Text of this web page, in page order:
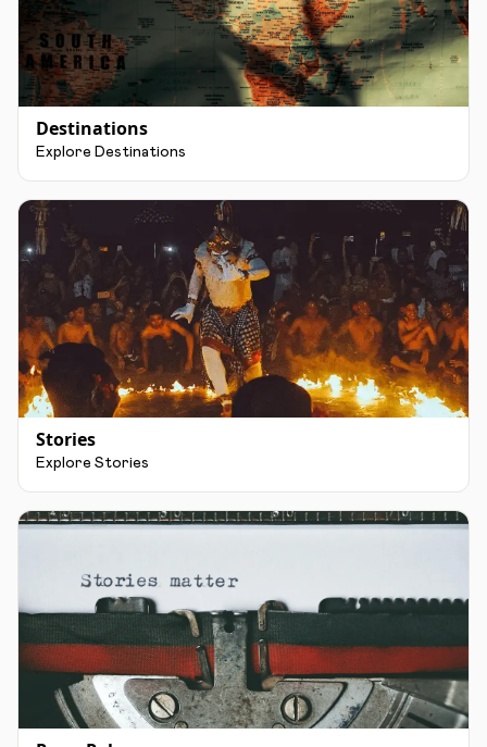
Destinations
Explore Destinations
Stories
Explore Stories